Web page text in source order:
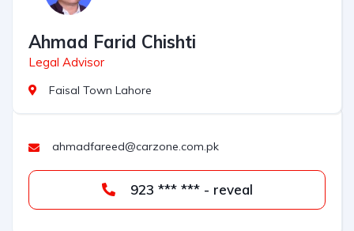
Ahmad Farid Chishti
Legal Advisor
Faisal Town Lahore
ahmadfareed@carzone.com.pk
923 *** *** - reveal